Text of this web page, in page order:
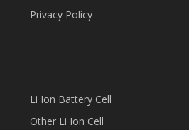
Privacy Policy
Li Ion Battery Cell
Other Li Ion Cell